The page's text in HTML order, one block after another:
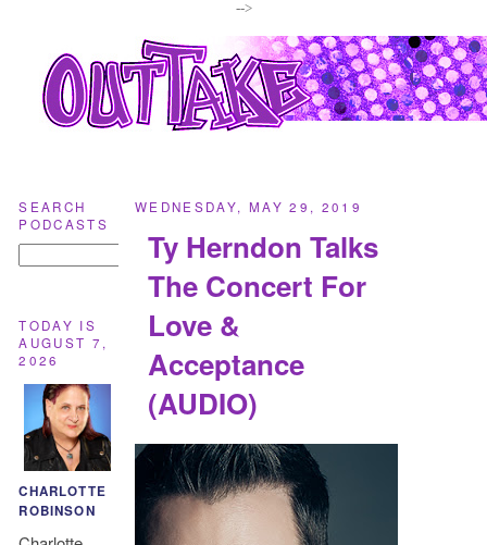
-->
WEDNESDAY, MAY 29, 2019
Ty Herndon Talks
The Concert For
Love &
Acceptance
(AUDIO)
SEARCH
PODCASTS
TODAY IS
AUGUST 7,
2026
CHARLOTTE
ROBINSON